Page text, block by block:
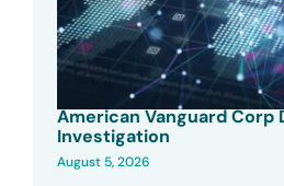
American Vanguard Corp
Investigation
August 5, 2026